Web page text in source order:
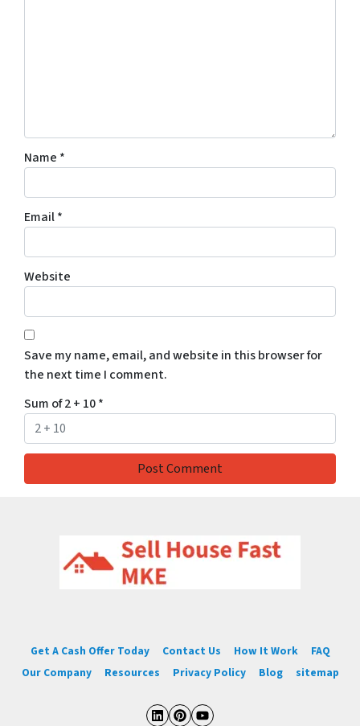
Name *
Email*
Website
Save my name, email, and website in this browser for
the next time I comment.
Sum of 2 + 10*
Get A Cash Offer Today Contact Us How It Work
FAQ
Our Company
Resources Privacy Policy Blog sitemap